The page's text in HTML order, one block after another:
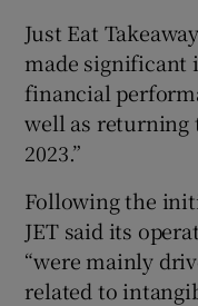
Just Eat
made significant
financial
well as returning
2023.”
Following the
JET said its
“were mainly
related to